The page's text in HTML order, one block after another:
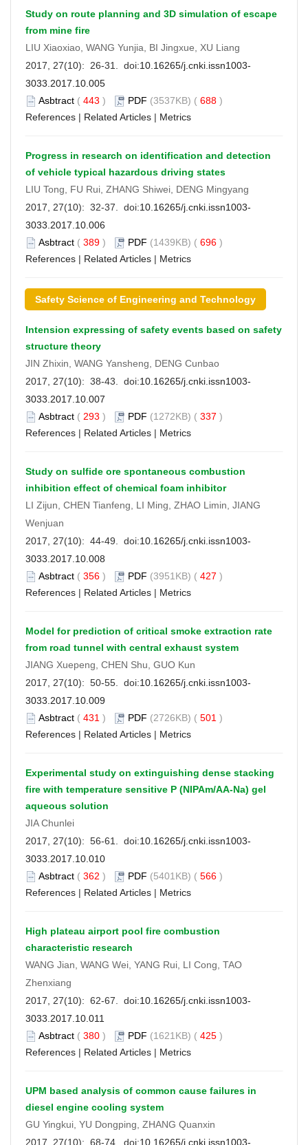
Study on route planning and 3D simulation of escape
from mine fire
LIU Xiaoxiao, WANG Yunjia, BI Jingxue, XU Liang
2017, 27(10): 26-31. doi:10.16265/j.cnki.issn1003-
3033.2017.10.005
Asbtract ( 443 ) PDF (3537KB) ( 688 )
References | Related Articles | Metrics
Progress in research on identification and detection
of vehicle typical hazardous driving states
LIU Tong, FU Rui, ZHANG Shiwei, DENG Mingyang
2017, 27(10): 32-37. doi:10.16265/j.cnki.issn1003-
3033.2017.10.006
Asbtract ( 389 ) PDF (1439KB) ( 696 )
References | Related Articles | Metrics
Safety Science of Engineering and Technology
Intension expressing of safety events based on safety
structure theory
JIN Zhixin, WANG Yansheng, DENG Cunbao
2017, 27(10): 38-43. doi:10.16265/j.cnki.issn1003-
3033.2017.10.007
Asbtract ( 293 ) PDF (1272KB) ( 337 )
References | Related Articles | Metrics
Study on sulfide ore spontaneous combustion
inhibition effect of chemical foam inhibitor
LI Zijun, CHEN Tianfeng, LI Ming, ZHAO Limin, JIANG
Wenjuan
2017, 27(10): 44-49. doi:10.16265/j.cnki.issn1003-
3033.2017.10.008
Asbtract ( 356 ) PDF (3951KB) ( 427 )
References | Related Articles | Metrics
Model for prediction of critical smoke extraction rate
from road tunnel with central exhaust system
JIANG Xuepeng, CHEN Shu, GUO Kun
2017, 27(10): 50-55. doi:10.16265/j.cnki.issn1003-
3033.2017.10.009
Asbtract ( 431 ) PDF (2726KB) ( 501 )
References | Related Articles | Metrics
Experimental study on extinguishing dense stacking
fire with temperature sensitive P (NIPAm/AA-Na) gel
aqueous solution
JIA Chunlei
2017, 27(10): 56-61. doi:10.16265/j.cnki.issn1003-
3033.2017.10.010
Asbtract ( 362 ) PDF (5401KB) ( 566 )
References | Related Articles | Metrics
High plateau airport pool fire combustion
characteristic research
WANG Jian, WANG Wei, YANG Rui, LI Cong, TAO
Zhenxiang
2017, 27(10): 62-67. doi:10.16265/j.cnki.issn1003-
3033.2017.10.011
Asbtract ( 380 ) PDF (1621KB) ( 425 )
References | Related Articles | Metrics
UPM based analysis of common cause failures in
diesel engine cooling system
GU Yingkui, YU Dongping, ZHANG Quanxin
2017, 27(10): 68-74. doi:10.16265/j.cnki.issn1003-